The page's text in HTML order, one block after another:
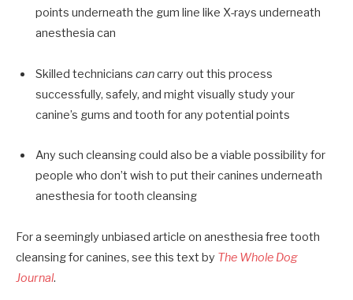
points underneath the gum line like X-rays underneath
anesthesia can
Skilled technicians cancarry out this process
successfully, safely, and might visually study your
canine’s gums and tooth for any potential points
Any such cleansing could also be a viable possibility for
people who don’t wish to put their canines underneath
anesthesia for tooth cleansing
For a seemingly unbiased article on anesthesia free tooth
cleansing for canines, see this text by The Whole Dog
Journal.